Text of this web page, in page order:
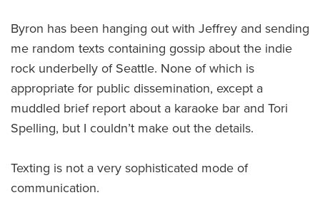
Byron has been hanging out with Jeffrey and sending
me random texts containing gossip about the indie
rock underbelly of Seattle. None of which is
appropriate for public dissemination, except a
muddled brief report about a karaoke bar and Tori
Spelling, but I couldn’t make out the details.
Texting is not a very sophisticated mode of
communication.